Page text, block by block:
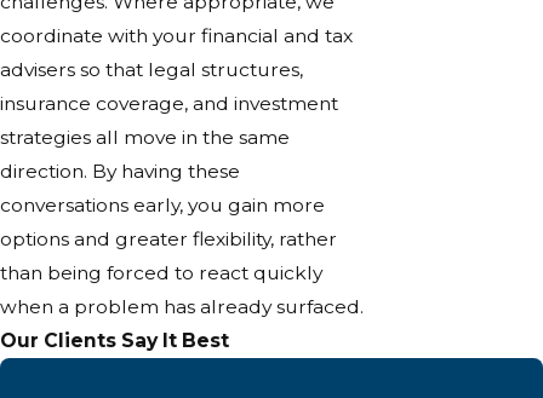
coordinate with your financial and tax
advisers so that legal structures,
insurance coverage, and investment
strategies all move in the same
direction. By having these
conversations early, you gain more
options and greater flexibility, rather
than being forced to react quickly
when a problem has already surfaced.
Our Clients Say It Best